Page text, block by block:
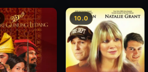
10.0